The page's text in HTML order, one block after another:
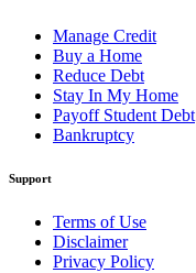
Manage Credit
Buy a Home
Reduce Debt
Stay In My Home
Payoff Student Debt
Bankruptcy
Support
Terms of Use
Disclaimer
Privacy Policy